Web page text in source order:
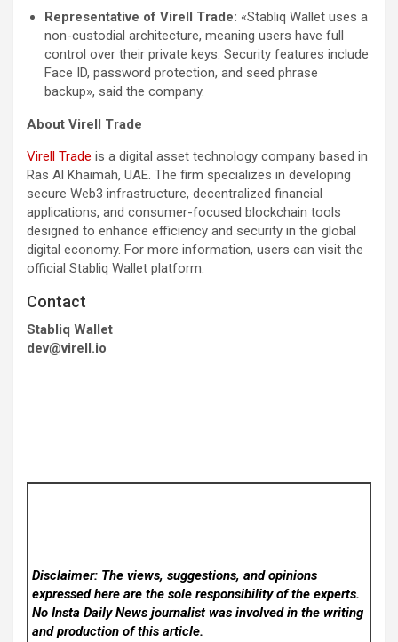
Representative of Virell Trade: «Stabliq Wallet uses a
non-custodial architecture, meaning users have full
control over their private keys. Security features include
Face ID, password protection, and seed phrase
backup», said the company.
About Virell Trade
Virell Trade is a digital asset technology company based in
Ras Al Khaimah, UAE. The firm specializes in developing
secure Web3 infrastructure, decentralized financial
applications, and consumer-focused blockchain tools
designed to enhance efficiency and security in the global
digital economy. For more information, users can visit the
official Stabliq Wallet platform.
Contact
Stabliq Wallet
dev@virell.io
Disclaimer: The views, suggestions, and opinions
expressed here are the sole responsibility of the experts.
No Insta Daily Newsjournalist was involved in the writing
and production of this article.